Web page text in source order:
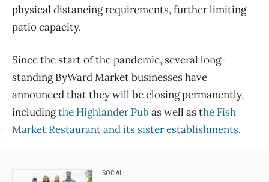
physical distancing requirements, further limiting
patio capacity.
Since the start of the pandemic, several long-
standing ByWard Market businesses have
announced that they will be closing permanently,
includingthe Highlander Pubas well as the Fish
Market Restaurant and its sister establishments.
SOCIAL